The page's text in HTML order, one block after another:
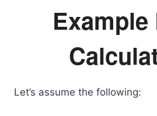
Example
Let’s assume the following: